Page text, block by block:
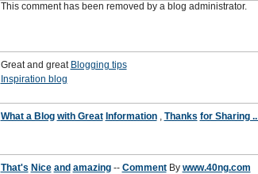
This comment has been removed by a blog administrator.
Great and great Blogging tips
Inspiration blog
What a Blog with Great Information, Thanks for Sharing ..
That's Nice and amazing-- CommentBy www.40ng.com